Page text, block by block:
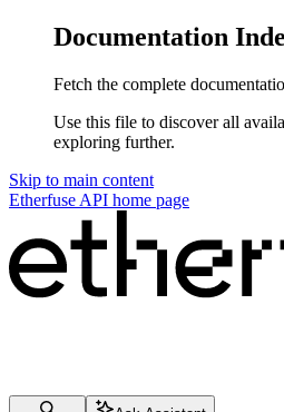
Documentation
Fetch the complete
Use this file to discover all
exploring further.
Skip to main content
Etherfuse API home page